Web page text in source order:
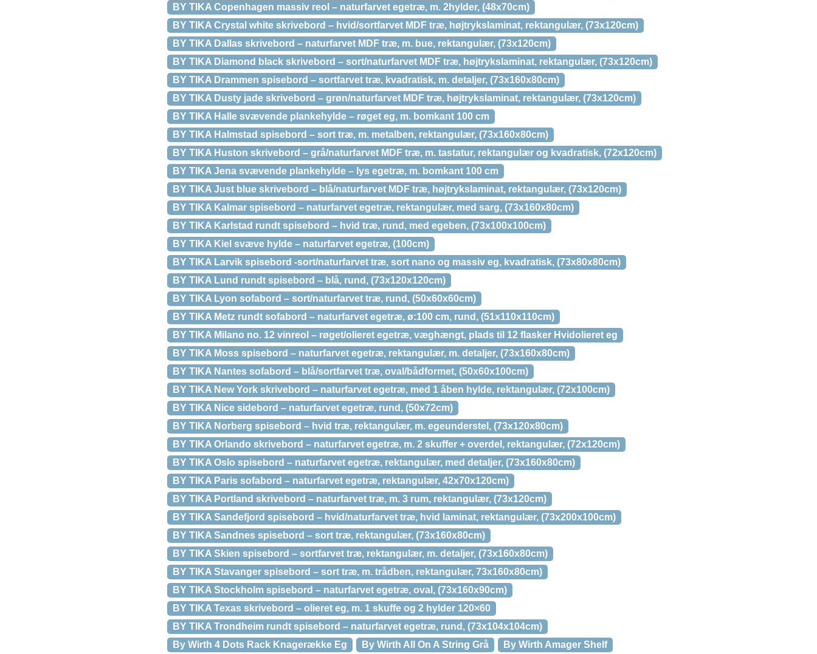
BY TIKA Copenhagen massiv reol – naturfarvet egetræ, m. 2hylder, (48x70cm)
BY TIKA Crystal white skrivebord – hvid/sortfarvet MDF træ, højtrykslaminat, rektangulær, (73x120cm)
BY TIKA Dallas skrivebord – naturfarvet MDF træ, m. bue, rektangulær, (73x120cm)
BY TIKA Diamond black skrivebord – sort/naturfarvet MDF træ, højtrykslaminat, rektangulær, (73x120cm)
BY TIKA Drammen spisebord – sortfarvet træ, kvadratisk, m. detaljer, (73x160x80cm)
BY TIKA Dusty jade skrivebord – grøn/naturfarvet MDF træ, højtrykslaminat, rektangulær, (73x120cm)
BY TIKA Halle svævende plankehylde – røget eg, m. bomkant 100 cm
BY TIKA Halmstad spisebord – sort træ, m. metalben, rektangulær, (73x160x80cm)
BY TIKA Huston skrivebord – grå/naturfarvet MDF træ, m. tastatur, rektangulær og kvadratisk, (72x120cm)
BY TIKA Jena svævende plankehylde – lys egetræ, m. bomkant 100 cm
BY TIKA Just blue skrivebord – blå/naturfarvet MDF træ, højtrykslaminat, rektangulær, (73x120cm)
BY TIKA Kalmar spisebord – naturfarvet egetræ, rektangulær, med sarg, (73x160x80cm)
BY TIKA Karlstad rundt spisebord – hvid træ, rund, med egeben, (73x100x100cm)
BY TIKA Kiel svæve hylde – naturfarvet egetræ, (100cm)
BY TIKA Larvik spisebord -sort/naturfarvet træ, sort nano og massiv eg, kvadratisk, (73x80x80cm)
BY TIKA Lund rundt spisebord – blå, rund, (73x120x120cm)
BY TIKA Lyon sofabord – sort/naturfarvet træ, rund, (50x60x60cm)
BY TIKA Metz rundt sofabord – naturfarvet egetræ, ø:100 cm, rund, (51x110x110cm)
BY TIKA Milano no. 12 vinreol – røget/olieret egetræ, væghængt, plads til 12 flasker Hvidolieret eg
BY TIKA Moss spisebord – naturfarvet egetræ, rektangulær, m. detaljer, (73x160x80cm)
BY TIKA Nantes sofabord – blå/sortfarvet træ, oval/bådformet, (50x60x100cm)
BY TIKA New York skrivebord – naturfarvet egetræ, med 1 åben hylde, rektangulær, (72x100cm)
BY TIKA Nice sidebord – naturfarvet egetræ, rund, (50x72cm)
BY TIKA Norberg spisebord – hvid træ, rektangulær, m. egeunderstel, (73x120x80cm)
BY TIKA Orlando skrivebord – naturfarvet egetræ, m. 2 skuffer + overdel, rektangulær, (72x120cm)
BY TIKA Oslo spisebord – naturfarvet egetræ, rektangulær, med detaljer, (73x160x80cm)
BY TIKA Paris sofabord – naturfarvet egetræ, rektangulær, 42x70x120cm)
BY TIKA Portland skrivebord – naturfarvet træ, m. 3 rum, rektangulær, (73x120cm)
BY TIKA Sandefjord spisebord – hvid/naturfarvet træ, hvid laminat, rektangulær, (73x200x100cm)
BY TIKA Sandnes spisebord – sort træ, rektangulær, (73x160x80cm)
BY TIKA Skien spisebord – sortfarvet træ, rektangulær, m. detaljer, (73x160x80cm)
BY TIKA Stavanger spisebord – sort træ, m. trådben, rektangulær, 73x160x80cm)
BY TIKA Stockholm spisebord – naturfarvet egetræ, oval, (73x160x90cm)
BY TIKA Texas skrivebord – olieret eg, m. 1 skuffe og 2 hylder 120×60
BY TIKA Trondheim rundt spisebord – naturfarvet egetræ, rund, (73x104x104cm)
By Wirth 4 Dots Rack Knagerække Eg
By Wirth All On A String Grå By Wirth Amager Shelf